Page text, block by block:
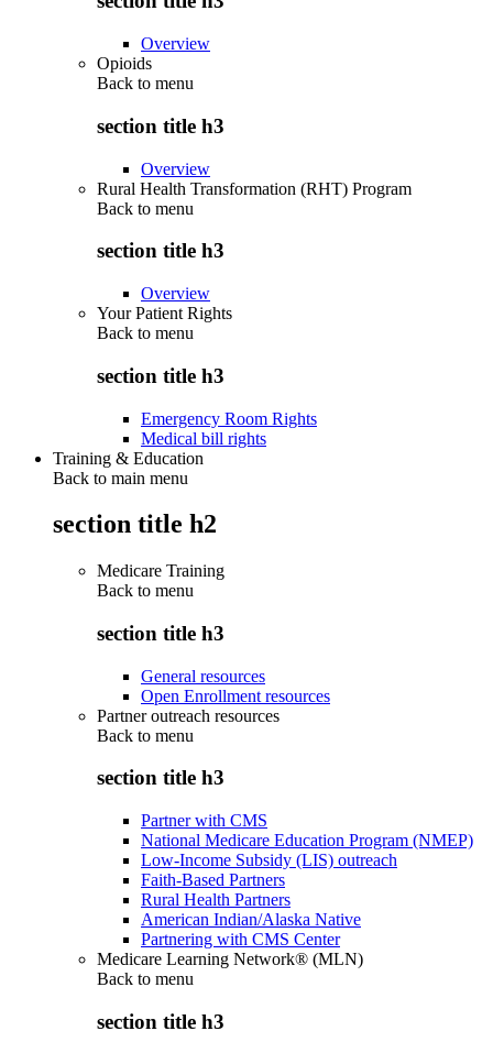
Overview
Opioids
Back to menu
section title h3
Overview
Rural Health Transformation (RHT) Program
Back to menu
section title h3
Overview
Your Patient Rights
Back to menu
section title h3
Emergency Room Rights
Medical bill rights
Training & Education
Back to main menu
section title h2
Medicare Training
Back to menu
section title h3
General resources
Open Enrollment resources
Partner outreach resources
Back to menu
section title h3
Partner with CMS
National Medicare Education Program (NMEP)
Low-Income Subsidy (LIS) outreach
Faith-Based Partners
Rural Health Partners
American Indian/Alaska Native
Partnering with CMS Center
Medicare Learning Network® (MLN)
Back to menu
section title h3